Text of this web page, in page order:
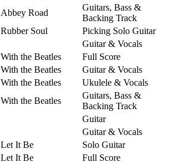
Abbey Road
Guitars, Bass &
Backing Track
Rubber Soul
Picking Solo Guitar
Guitar & Vocals
With the Beatles
Full Score
With the Beatles
Guitar & Vocals
With the Beatles
Ukulele & Vocals
With the Beatles
Guitars, Bass &
Backing Track
Guitar
Guitar & Vocals
Let It Be
Solo Guitar
Let It Be
Full Score